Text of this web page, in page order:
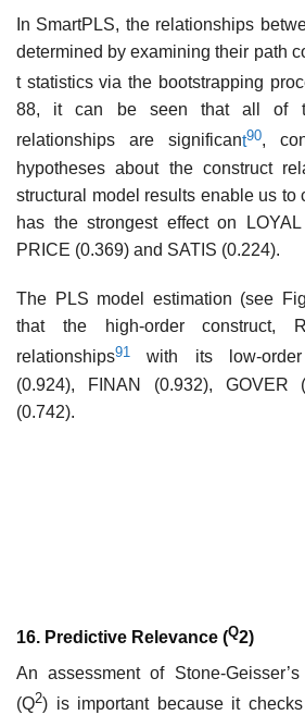
In SmartPLS, the relationships
determined by examining their path
t statistics via the bootstrapping
88, it can be seen that all of
relationships are significant90,
hypotheses about the construct
structural model results enable us to
has the strongest effect on
PRICE (0.369) and SATIS (0.224).
The PLS model estimation (see
that the high-order construct,
relationships91
with its low-order
(0.924), FINAN (0.932), GOVER
(0.742).
16. Predictive Relevance (Q2)
An assessment of Stone-
(Q2) is important because it